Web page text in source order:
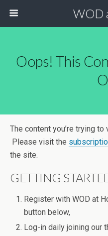
WOD
Oops! This
The content you’re trying
Please visit the
the site.
GETTING
Register with WOD at
button below,
Log-in daily joining our